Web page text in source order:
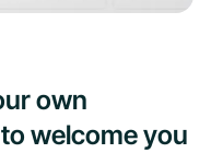
own
welcome you